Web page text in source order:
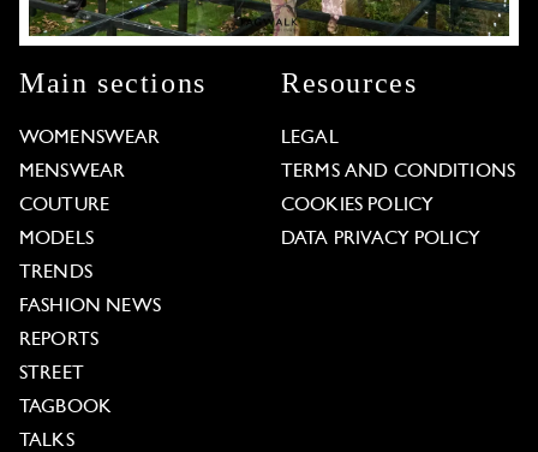
Main sections
WOMENSWEAR
MENSWEAR
COUTURE
MODELS
TRENDS
FASHION NEWS
REPORTS
STREET
TAGBOOK
TALKS
Resources
LEGAL
TERMS AND CONDITIONS
COOKIES POLICY
DATA PRIVACY POLICY